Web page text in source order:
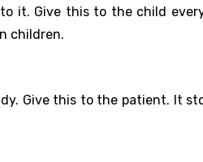
it. Give this to the child
children.
Give this to the patient. It